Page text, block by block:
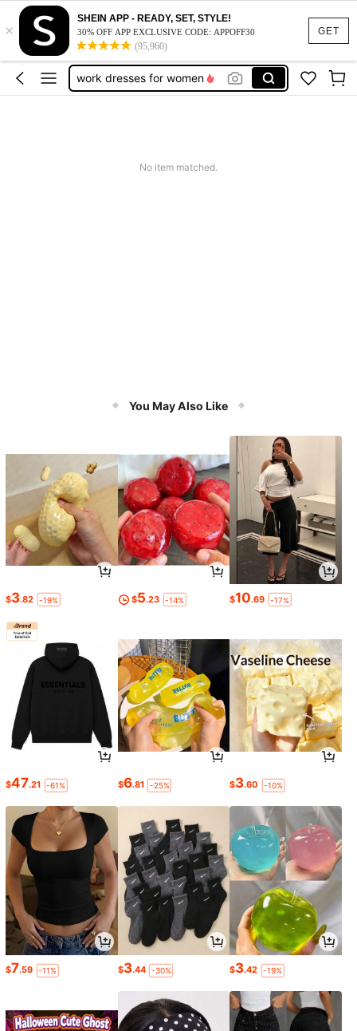
GET
×
SHEIN APP - READY, SET, STYLE!
30% OFF APP EXCLUSIVE CODE: APPOFF30
(95,960)
vacation outfits women
squishy
work dresses for women
No item matched.
You May Also Like
$3.82 -19% $5.23 -14% $10.69 -17%
$47.21 -61% $6.81 -25% $3.60 -10%
$7.59 -11% $3.44 -30% $3.42 -19%